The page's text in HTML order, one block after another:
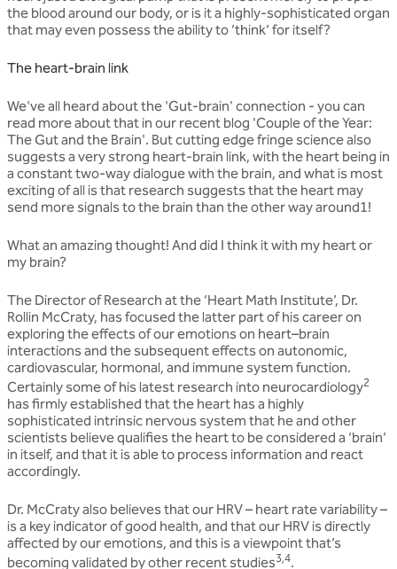
the blood around our body, or is it a highly-sophisticated organ
that may even possess the ability to ‘think’ for itself?
The heart-brain link
We've all heard about the 'Gut-brain' connection - you can
read more about that in our recent blog 'Couple of the Year:
The Gut and the Brain'. But cutting edge fringe science also
suggests a very strong heart-brain link, with the heart being in
a constant two-way dialogue with the brain, and what is most
exciting of all is that research suggests that the heart may
send more signals to the brain than the other way around1!
What an amazing thought! And did I think it with my heart or
my brain?
The Director of Research at the ‘Heart Math Institute’, Dr.
Rollin McCraty, has focused the latter part of his career on
exploring the effects of our emotions on heart–brain
interactions and the subsequent effects on autonomic,
cardiovascular, hormonal, and immune system function.
Certainly some of his latest research into neurocardiology2
has firmly established that the heart has a highly
sophisticated intrinsic nervous system that he and other
scientists believe qualifies the heart to be considered a ‘brain’
in itself, and that it is able to process information and react
accordingly.
Dr. McCraty also believes that our HRV – heart rate variability –
is a key indicator of good health, and that our HRV is directly
affected by our emotions, and this is a viewpoint that’s
becoming validated by other recent studies3,4.